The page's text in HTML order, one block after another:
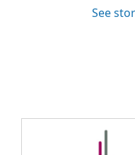
See